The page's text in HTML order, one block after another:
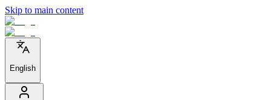
Skip to main content
English